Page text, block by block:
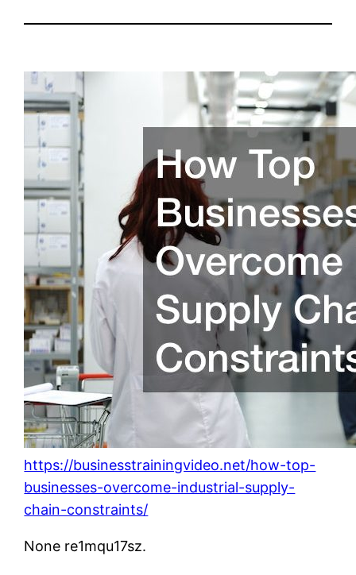
https://businesstrainingvideo.net/how-top-
businesses-overcome-industrial-supply-
chain-constraints/
None re1mqu17sz.